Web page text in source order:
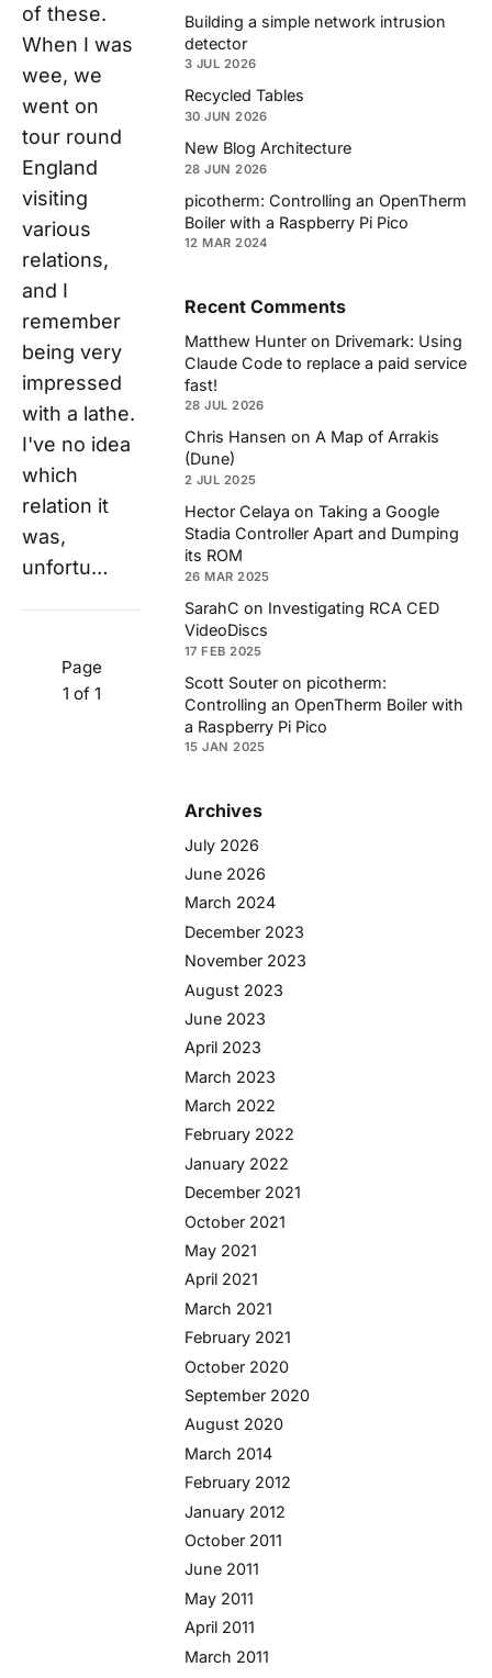
of these.
When I was
wee, we
went on
tour round
England
visiting
various
relations,
and I
remember
being very
impressed
with a lathe.
I've no idea
which
relation it
was,
unfortu…
Page
1 of 1
Building a simple network intrusion
detector
3 JUL 2026
Recycled Tables
30 JUN 2026
New Blog Architecture
28 JUN 2026
picotherm: Controlling an OpenTherm
Boiler with a Raspberry Pi Pico
12 MAR 2024
Recent Comments
Matthew Hunter on Drivemark: Using
Claude Code to replace a paid service
fast!
28 JUL 2026
Chris Hansen on A Map of Arrakis
(Dune)
2 JUL 2025
Hector Celaya on Taking a Google
Stadia Controller Apart and Dumping
its ROM
26 MAR 2025
SarahC on Investigating RCA CED
VideoDiscs
17 FEB 2025
Scott Souter on picotherm:
Controlling an OpenTherm Boiler with
a Raspberry Pi Pico
15 JAN 2025
Archives
July 2026
June 2026
March 2024
December 2023
November 2023
August 2023
June 2023
April 2023
March 2023
March 2022
February 2022
January 2022
December 2021
October 2021
May 2021
April 2021
March 2021
February 2021
October 2020
September 2020
August 2020
March 2014
February 2012
January 2012
October 2011
June 2011
May 2011
April 2011
March 2011